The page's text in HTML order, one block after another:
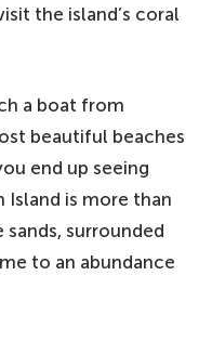
the island’s coral
a boat from
beautiful beaches
end up seeing
Island is more than
surrounded
to an abundance